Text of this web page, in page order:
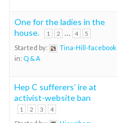
One for the ladies in the
house.
1 2 … 4 5
Started by:
Tina-Hill-facebook
in: Q & A
Hep C sufferers’ ire at
activist-website ban
1 2 3 4